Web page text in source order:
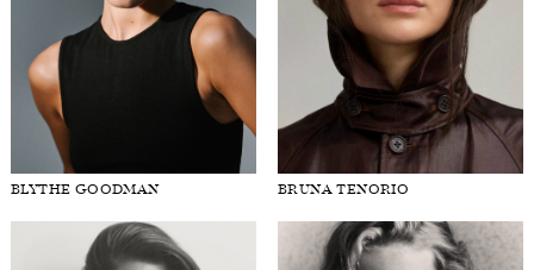
BLYTHE GOODMAN BRUNA TENORIO